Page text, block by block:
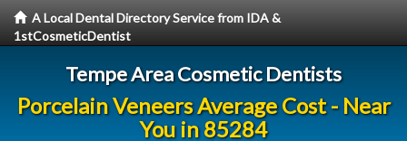
A Local Dental Directory Service from IDA &
1stCosmeticDentist
Tempe Area Cosmetic Dentists
Porcelain Veneers Average Cost - Near
You in 85284